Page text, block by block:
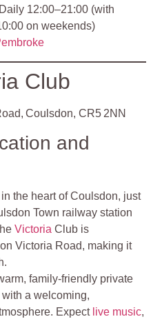
Daily 12:00–21:00 (with
on weekends)
Club
Coulsdon, CR5 2NN
and
the heart of Coulsdon, just
Town railway station
Victoria Club is
Victoria Road, making it
family‑friendly private
with a welcoming,
Expect live music,